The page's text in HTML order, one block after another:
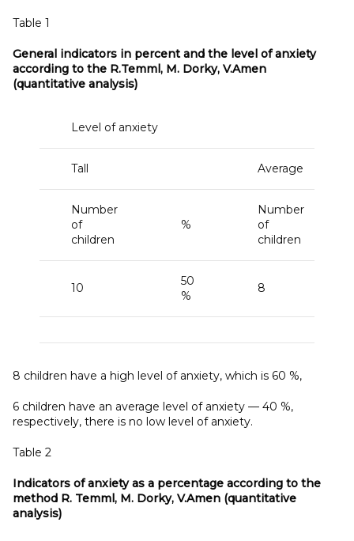
Table 1
General indicators in percent and the level of anxiety
according to the R.Temml, M. Dorky, V.Amen
(quantitative analysis)
Level of anxiety
Tall Average
Number
of
children
%
Number
of
children
10
50
%
8
8 children have a high level of anxiety, which is 60 %,
6 children have an average level of anxiety — 40 %,
respectively, there is no low level of anxiety.
Table 2
Indicators of anxiety as a percentage according to the
method R. Temml, M. Dorky, V.Amen (quantitative
analysis)